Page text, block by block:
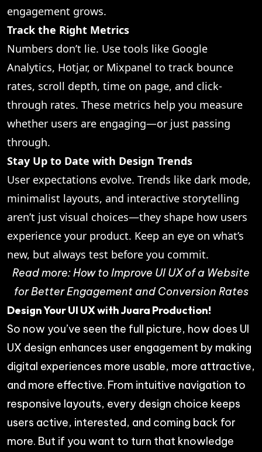
engagement grows.
Track the Right Metrics
Numbers don’t lie. Use tools like Google
Analytics, Hotjar, or Mixpanel to track bounce
rates, scroll depth, time on page, and click-
through rates. These metrics help you measure
whether users are engaging—or just passing
through.
Stay Up to Date with Design Trends
User expectations evolve. Trends like dark mode,
minimalist layouts, and interactive storytelling
aren’t just visual choices—they shape how users
experience your product. Keep an eye on what’s
new, but always test before you commit.
Read more:How to Improve UI UX of a Website
for Better Engagement and Conversion Rates
Design Your UI UX with Juara Production!
So now you’ve seen the full picture, how does UI
UX design enhances user engagement by making
digital experiences more usable, more attractive,
and more effective. From intuitive navigation to
responsive layouts, every design choice keeps
users active, interested, and coming back for
more. But if you want to turn that knowledge